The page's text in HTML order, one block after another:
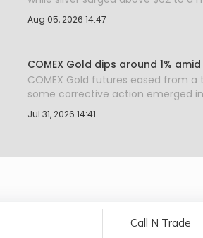
Aug 05, 2026 14:47
COMEX Gold dips around 1%
COMEX Gold futures eased from
some corrective action emerged
Jul 31, 2026 14:41
Call N Trade